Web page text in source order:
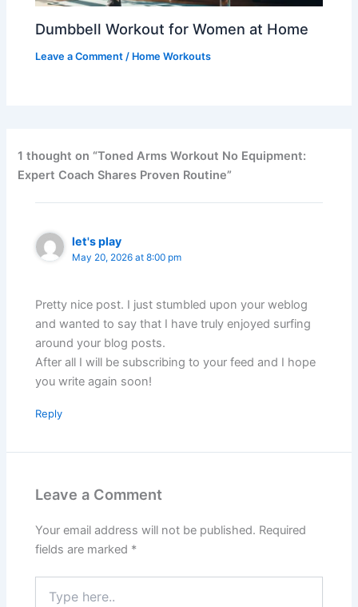
Dumbbell Workout for Women at Home
Leave a Comment / Home Workouts
1 thought on “Toned Arms Workout No Equipment:
Expert Coach Shares Proven Routine”
let's play
May 20, 2026 at 8:00 pm
Pretty nice post. I just stumbled upon your weblog
and wanted to say that I have truly enjoyed surfing
around your blog posts.
After all I will be subscribing to your feed and I hope
you write again soon!
Reply
Leave a Comment
Your email address will not be published. Required
fields are marked *
here..